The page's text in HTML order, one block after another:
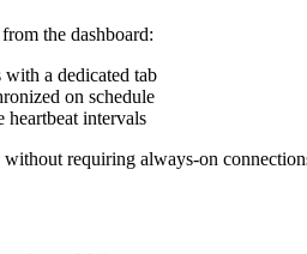
the dashboard:
a dedicated tab
on schedule
intervals
requiring always-on